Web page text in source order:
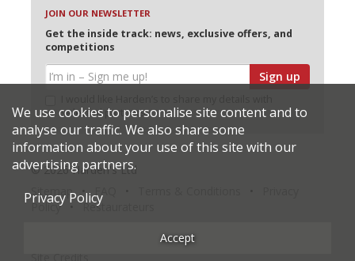
JOIN OUR NEWSLETTER
Get the inside track: news, exclusive offers, and
competitions
Sign up
selected partners
© 2026 Harden's Ltd
Sitemap
Policy
Restaurateurs
We use cookies to personalise site content and to
analyse our traffic. We also share some
information about your use of this site with our
advertising partners.
Privacy Policy
Accept